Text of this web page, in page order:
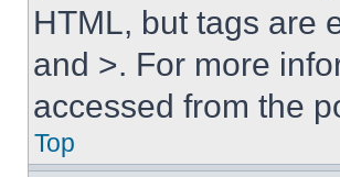
HTML, but tags are
and >. For more
accessed from the
Top